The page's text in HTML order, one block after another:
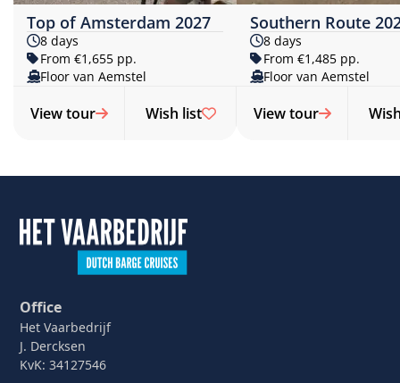
Top of Amsterdam 2027
8 days
From €1,655 pp.
Floor van Aemstel
View tour Wish list
Southern Route
8 days
From €1,485 pp.
Floor van Aemstel
View tour
Office
Het Vaarbedrijf
J. Dercksen
KvK: 34127546